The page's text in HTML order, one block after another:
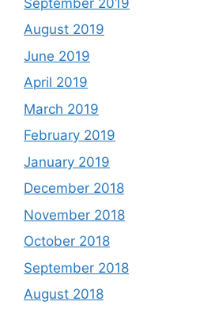
August 2019
June 2019
April 2019
March 2019
February 2019
January 2019
December 2018
November 2018
October 2018
September 2018
August 2018